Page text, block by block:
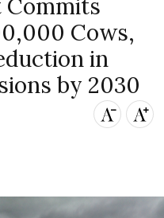
Cows,
in
by 2030